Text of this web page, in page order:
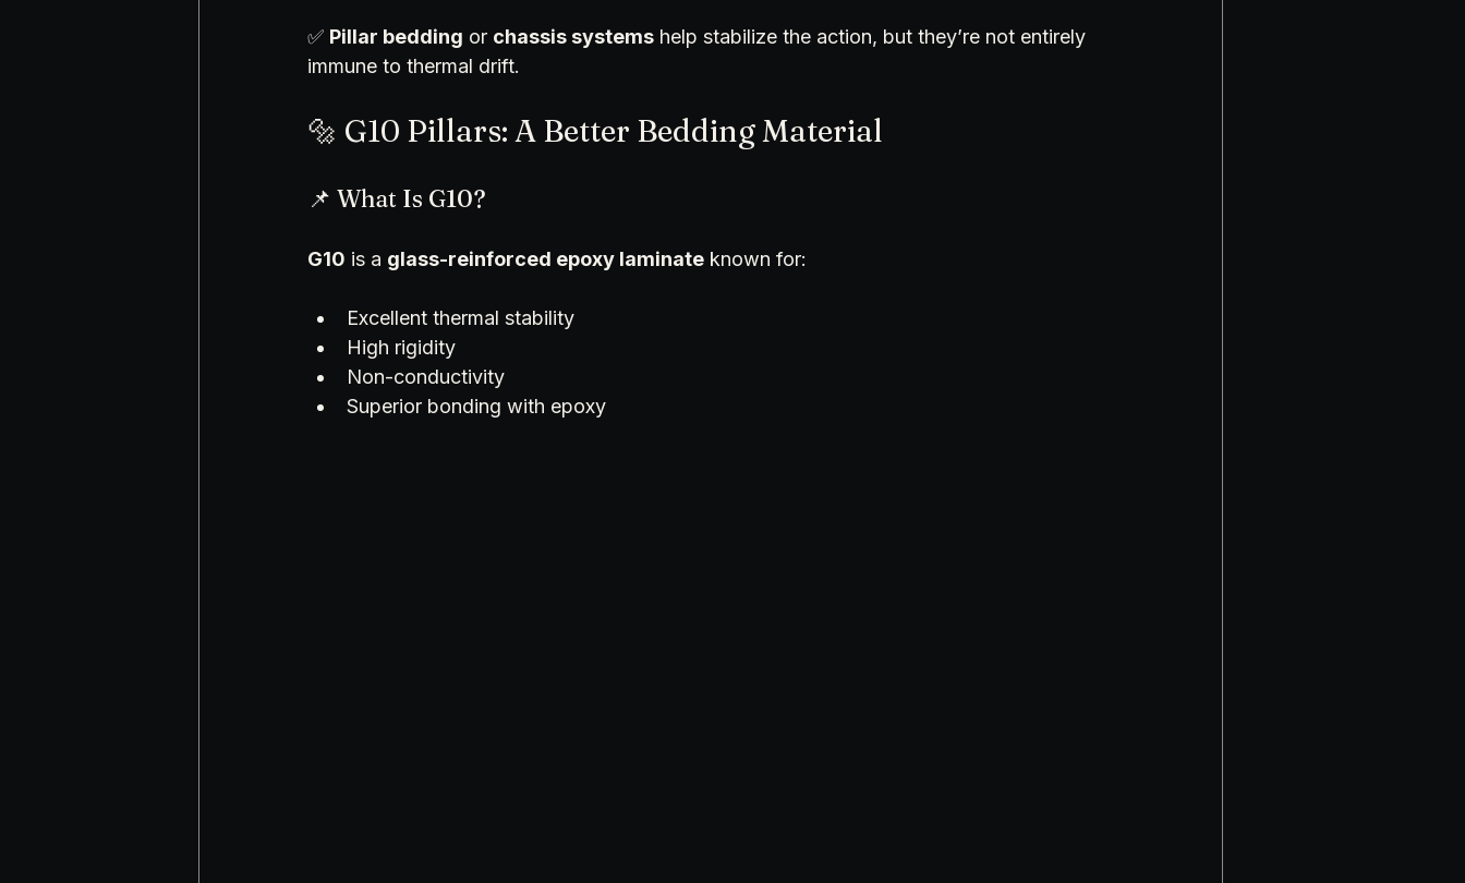
✅ Pillar bedding or chassis systems help stabilize the action, but they’re not entirely
immune to thermal drift.
🔩 G10 Pillars: A Better Bedding Material
📌 What Is G10?
G10 is a glass-reinforced epoxy laminate known for:
Excellent thermal stability
High rigidity
Non-conductivity
Superior bonding with epoxy